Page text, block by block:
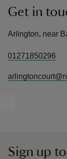
Get in
Arlington, near
01271850296
Sign up